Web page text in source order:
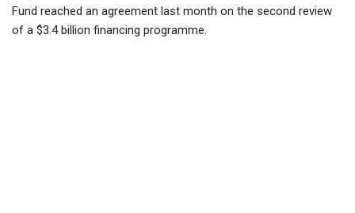
Fund reached an agreement last month on the second review
of a $3.4 billion financing programme.